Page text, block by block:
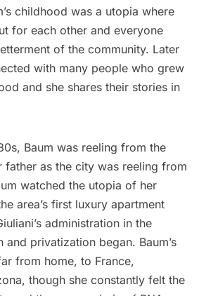
childhood was a utopia where
for each other and everyone
of the community. Later
with many people who grew
and she shares their stories in
Baum was reeling from the
father as the city was reeling from
watched the utopia of her
area’s first luxury apartment
administration in the
privatization began. Baum’s
from home, to France,
though she constantly felt the